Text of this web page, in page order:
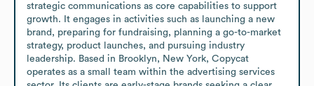
strategic communications as core capabilities to support
growth. It engages in activities such as launching a new
brand, preparing for fundraising, planning a go-to-market
strategy, product launches, and pursuing industry
leadership. Based in Brooklyn, New York, Copycat
operates as a small team within the advertising services